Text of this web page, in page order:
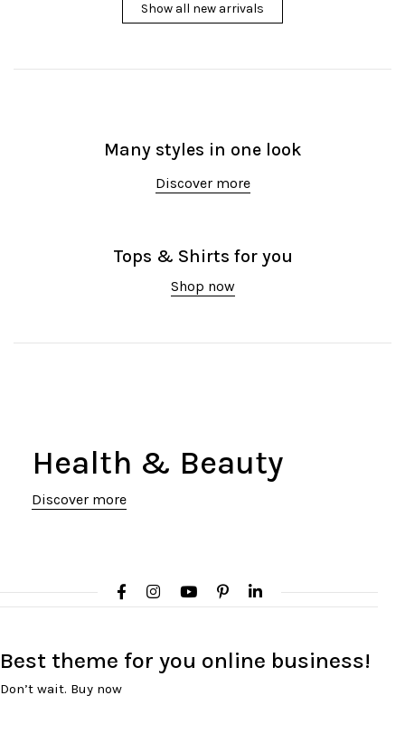
Show all new arrivals
Many styles in one look
Discover more
Tops & Shirts for you
Shop now
Health & Beauty
Discover more
Best theme for you online business!
Don’t wait. Buy now